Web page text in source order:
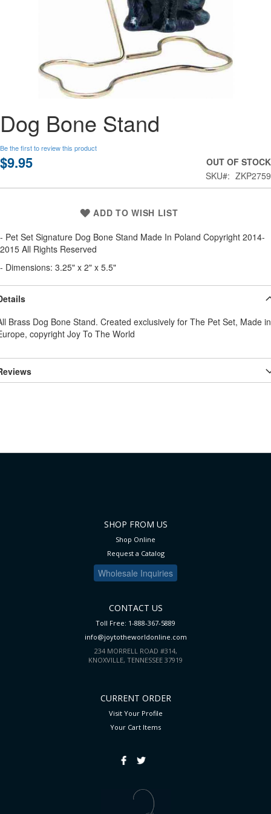
to
the
beginning
of
the
gallery
Dog Bone Stand
Be the first to review this product
$9.95
OUT OF STOCK
SKU
ZKP2759
ADD TO WISH LIST
- Pet Set Signature Dog Bone Stand Made In Poland Copyright 2014-
2015 All Rights Reserved
- Dimensions: 3.25" x 2" x 5.5"
Brass Dog Bone Stand. Created exclusively for The Pet Set, Made in
copyright Joy To The World
SHOP FROM US
Shop Online
Request a Catalog
Wholesale Inquiries
CONTACT US
Toll Free: 1-888-367-5889
info@joytotheworldonline.com
234 MORRELL ROAD #314,
KNOXVILLE, TENNESSEE 37919
CURRENT ORDER
Visit Your Profile
Your Cart Items